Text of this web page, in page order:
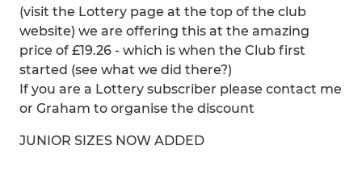
(visit the Lottery page at the top of the club
website) we are offering this at the amazing
price of £19.26 - which is when the Club first
started (see what we did there?)
If you are a Lottery subscriber please contact me
or Graham to organise the discount
JUNIOR SIZES NOW ADDED